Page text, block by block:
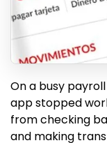
On a busy
app stopped
from checking
and making